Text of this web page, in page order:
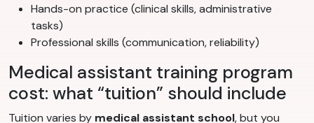
Hands-on practice (clinical skills, administrative
tasks)
Professional skills (communication, reliability)
Medical assistant training program
cost: what “tuition” should include
Tuition varies by medical assistant school, but you